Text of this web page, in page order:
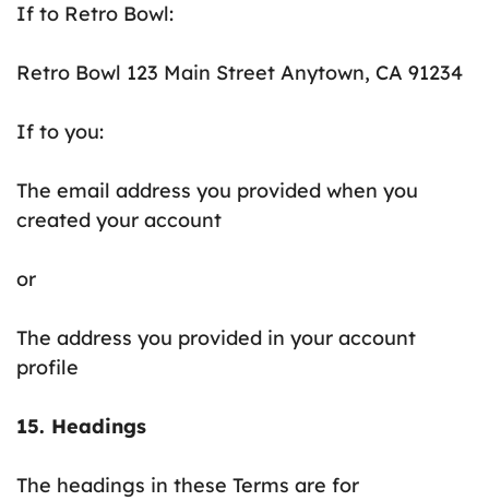
If to Retro Bowl:
Retro Bowl 123 Main Street Anytown, CA 91234
If to you:
The email address you provided when you
created your account
or
The address you provided in your account
profile
15. Headings
The headings in these Terms are for